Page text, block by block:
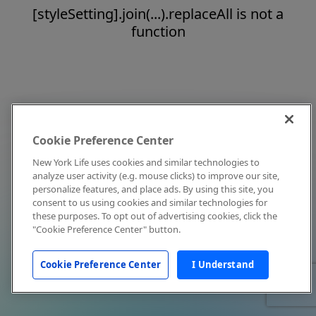
[styleSetting].join(...).replaceAll is not a
function
Cookie Preference Center
New York Life uses cookies and similar technologies to
analyze user activity (e.g. mouse clicks) to improve our site,
personalize features, and place ads. By using this site, you
consent to us using cookies and similar technologies for
these purposes. To opt out of advertising cookies, click the
"Cookie Preference Center" button.
Cookie Preference Center I Understand